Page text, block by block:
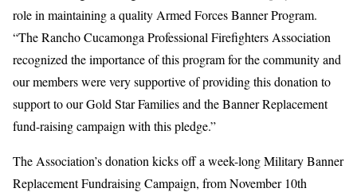
role in maintaining a quality Armed Forces Banner Program.
“The Rancho Cucamonga Professional Firefighters Association
recognized the importance of this program for the community and
our members were very supportive of providing this donation to
support to our Gold Star Families and the Banner Replacement
fund-raising campaign with this pledge.”
The Association’s donation kicks off a week-long Military Banner
Replacement Fundraising Campaign, from November 10th